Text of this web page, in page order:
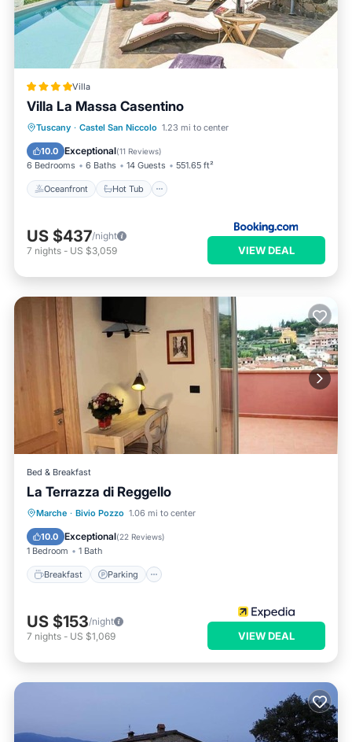
Villa
Villa La Massa Casentino
Tuscany · Castel San Niccolo 1.23 mi to center
10.0 Exceptional(11 Reviews)
6 Bedrooms 6 Baths 14 Guests 551.65 ft²
Oceanfront Hot Tub
Oceanfront Hot Tub
Breakfast
Parking
US $437/night
7 nights - US $3,059 VIEW DEAL
Bed & Breakfast
La Terrazza di Reggello
Marche · Bivio Pozzo 1.06 mi to center
10.0 Exceptional(22 Reviews)
1 Bedroom 1 Bath
Breakfast Parking
Breakfast Parking
Balcony/Terrace
US $153/night
7 nights - US $1,069 VIEW DEAL